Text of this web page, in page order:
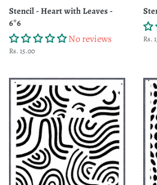
Stencil - Heart with Leaves -
6*6
No reviews
Regular
Rs. 15.00
Rs.